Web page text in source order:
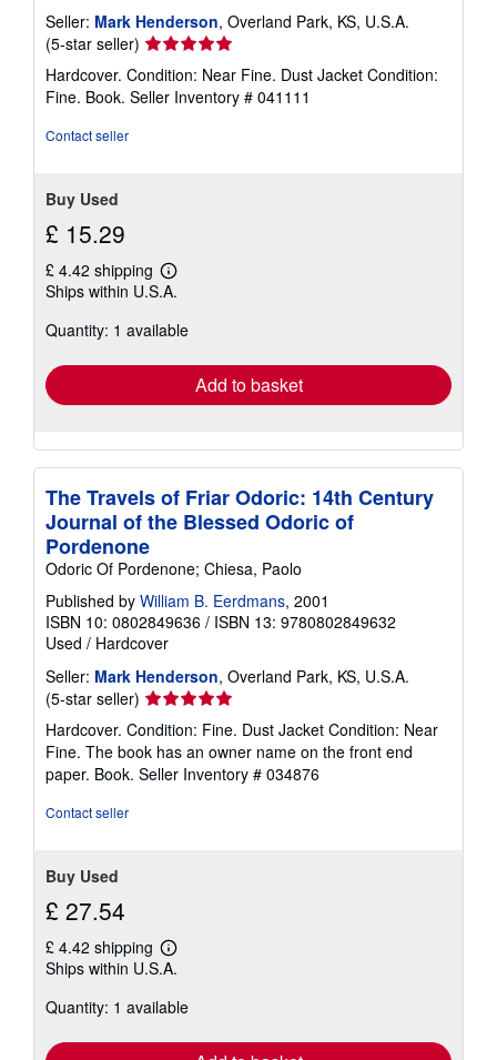
Seller: Mark Henderson, Overland Park, KS, U.S.A.
(5-star seller) Seller
rating
5
out
Hardcover. Condition: Near Fine. Dust Jacket Condition:
Fine. Book. Seller Inventory # 041111
Contact seller
Buy Used
£ 15.29
£ 4.42 shipping
Learn
more
shipping
Ships within U.S.A.
Quantity: 1 available
Add to basket
The Travels of Friar Odoric: 14th Century
Journal of the Blessed Odoric of
Pordenone
Odoric Of Pordenone; Chiesa, Paolo
Published by William B. Eerdmans, 2001
ISBN 10: 0802849636 / ISBN 13: 9780802849632
Used / Hardcover
Seller: Mark Henderson, Overland Park, KS, U.S.A.
(5-star seller) Seller
rating
5
out
of
Hardcover. Condition: Fine. Dust Jacket Condition: Near
Fine. The book has an owner name on the front end
paper. Book. Seller Inventory # 034876
Contact seller
Buy Used
£ 27.54
£ 4.42 shipping
Learn
more
shipping
Ships within U.S.A.
Quantity: 1 available